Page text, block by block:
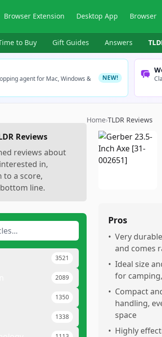
Browser Extension Desktop App Browser
to Buy Gift Guides Answers
agent for Mac, Windows &
NEW!
Reviews
reviews about
in,
to a score,
line.
3521
2089
1350
1338
Home›TLDR Reviews
Pros
• Very
and comes
• Ideal size
for
• Compact
handling,
space
• Highly